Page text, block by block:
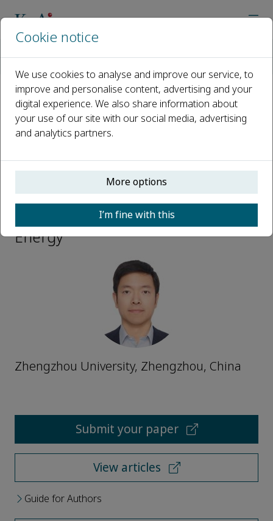
Open access
ISSN: 3050-9955
Yongzhu Fu
Editoral Board Member, eScience
Energy
Zhengzhou University, Zhengzhou, China
Submit your paper
View articles
Guide for Authors
Cookie notice
We use cookies to analyse and improve our service, to
improve and personalise content, advertising and your
digital experience. We also share information about
your use of our site with our social media, advertising
and analytics partners.
More options
I’m fine with this